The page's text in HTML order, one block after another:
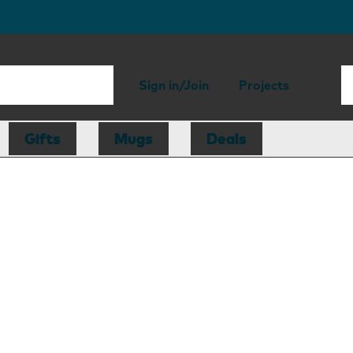
Sign in/Join Projects
Gifts Mugs Deals